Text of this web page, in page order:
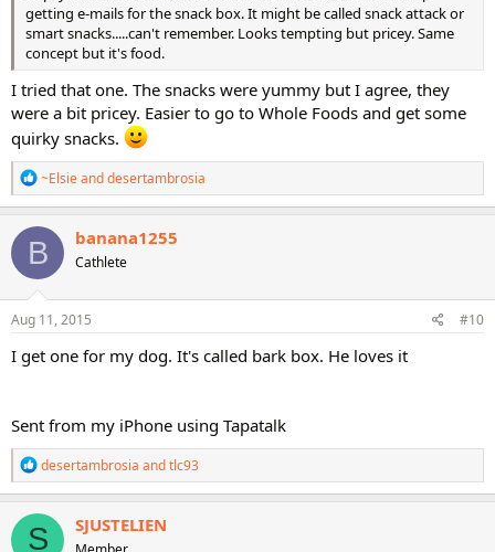
getting e-mails for the snack box. It might be called snack attack or
smart snacks.....can't remember. Looks tempting but pricey. Same
concept but it's food.
I tried that one. The snacks were yummy but I agree, they
were a bit pricey. Easier to go to Whole Foods and get some
quirky snacks.
R
e
a
c
t
i
o
n
s
~Elsieanddesertambrosia
B banana1255
Cathlete
Aug 11, 2015 #10
I get one for my dog. It's called bark box. He loves it
Sent from my iPhone using Tapatalk
R
e
a
c
t
desertambrosia andtlc93
S SJUSTELIEN